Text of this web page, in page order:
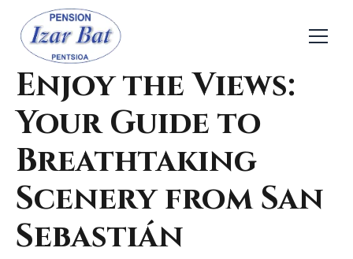
← Back Nature & Outdoor
Enjoy the Views:
Your Guide to
Breathtaking
Scenery from San
Sebastián